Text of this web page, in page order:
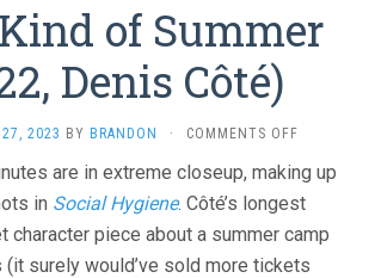
of Summer
Denis Côté)
27, 2023 BY BRANDON · COMMENTS OFF
KIND
OF
(2022,
DENIS
are in extreme closeup, making up
in Social Hygiene. Côté’s longest
character piece about a summer camp
surely would’ve sold more tickets